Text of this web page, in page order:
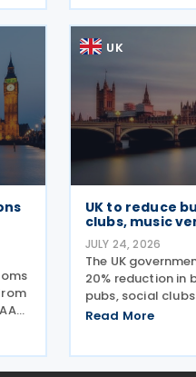
GloBE
the updated
of
UK
UK to reduce
clubs, music
JULY 24, 2026
The UK
20% reduction in
pubs, social
across England
Read More